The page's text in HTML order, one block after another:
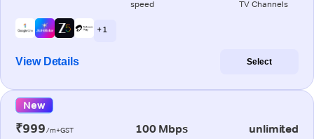
speed TV Channels
+ 1
View Details Select
New
₹999/m+GST 100 Mbps unlimited